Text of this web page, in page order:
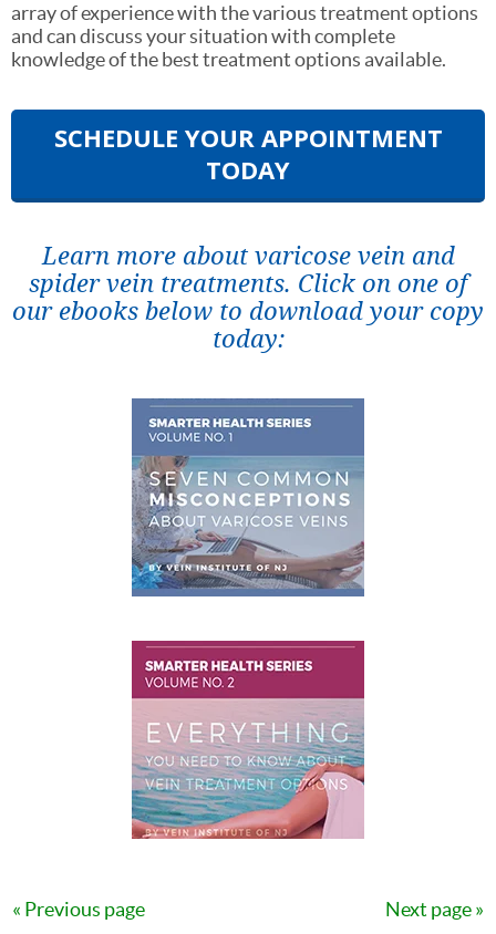
array of experience with the various treatment options
and can discuss your situation with complete
knowledge of the best treatment options available.
SCHEDULE YOUR APPOINTMENT
TODAY
Learn more about varicose vein and
spider vein treatments. Click on one of
our ebooks below to download your copy
today:
Previous page Next page